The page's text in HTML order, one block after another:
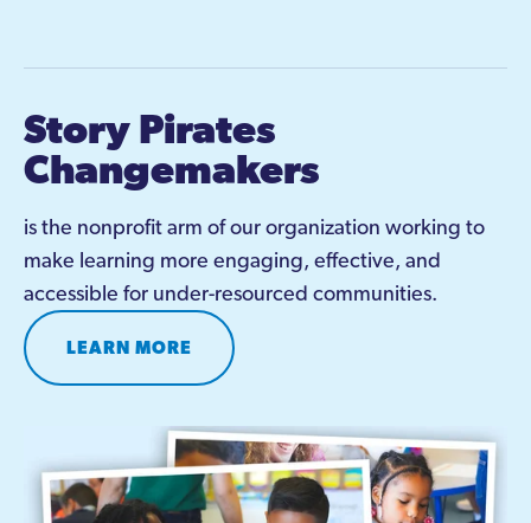
Story Pirates
Changemakers
is the nonprofit arm of our organization working to
make learning more engaging, effective, and
accessible for under-resourced communities.
LEARN MORE